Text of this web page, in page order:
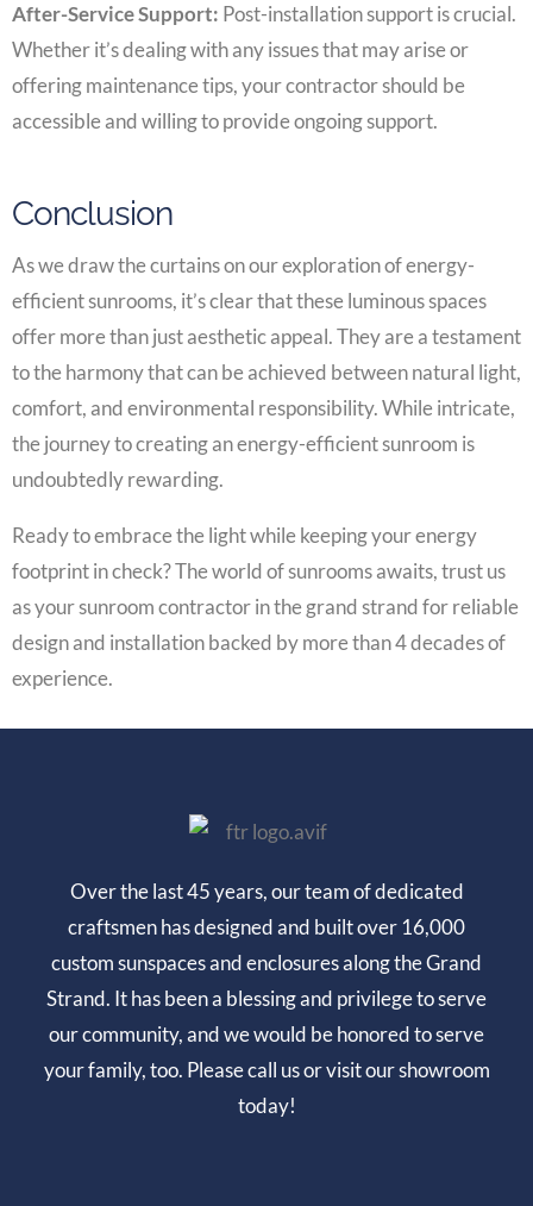
After-Service Support: Post-installation support is crucial.
Whether it’s dealing with any issues that may arise or
offering maintenance tips, your contractor should be
accessible and willing to provide ongoing support.
Conclusion
As we draw the curtains on our exploration of energy-
efficient sunrooms, it’s clear that these luminous spaces
offer more than just aesthetic appeal. They are a testament
to the harmony that can be achieved between natural light,
comfort, and environmental responsibility. While intricate,
the journey to creating an energy-efficient sunroom is
undoubtedly rewarding.
Ready to embrace the light while keeping your energy
footprint in check? The world of sunrooms awaits, trust us
as your sunroom contractor in the grand strand for reliable
design and installation backed by more than 4 decades of
experience.
Over the last 45 years, our team of dedicated
craftsmen has designed and built over 16,000
custom sunspaces and enclosures along the Grand
Strand. It has been a blessing and privilege to serve
our community, and we would be honored to serve
your family, too. Please call us or visit our showroom
today!